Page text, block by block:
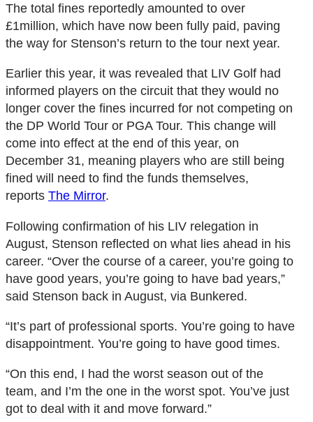
The total fines reportedly amounted to over
£1million, which have now been fully paid, paving
the way for Stenson’s return to the tour next year.
Earlier this year, it was revealed that LIV Golf had
informed players on the circuit that they would no
longer cover the fines incurred for not competing on
the DP World Tour or PGA Tour. This change will
come into effect at the end of this year, on
December 31, meaning players who are still being
fined will need to find the funds themselves,
reports The Mirror.
Following confirmation of his LIV relegation in
August, Stenson reflected on what lies ahead in his
career. “Over the course of a career, you’re going to
have good years, you’re going to have bad years,”
said Stenson back in August, via Bunkered.
“It’s part of professional sports. You’re going to have
disappointment. You’re going to have good times.
“On this end, I had the worst season out of the
team, and I’m the one in the worst spot. You’ve just
got to deal with it and move forward.”